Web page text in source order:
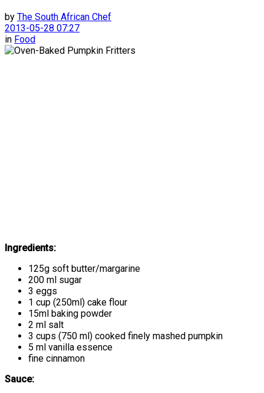
by The South African Chef
2013-05-28 07:27
in Food
Ingredients:
125g soft butter/margarine
200 ml sugar
3 eggs
1 cup (250ml) cake flour
15ml baking powder
2 ml salt
3 cups (750 ml) cooked finely mashed pumpkin
5 ml vanilla essence
fine cinnamon
Sauce: